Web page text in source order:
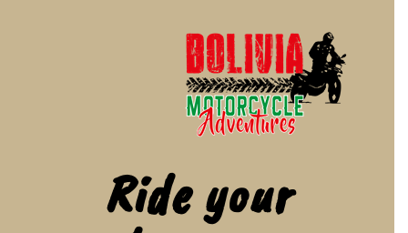
Ride your